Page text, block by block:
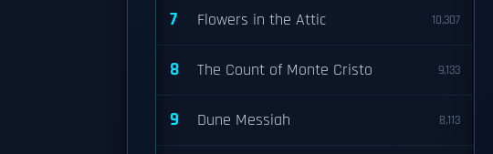
7 Flowers in the Attic 10,307
8 The Count of Monte Cristo 9,133
9 Dune Messiah 8,113